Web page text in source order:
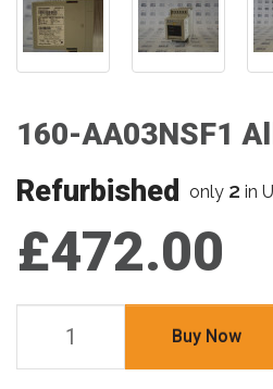
160-AA03NSF1
Refurbished only 2 in
£472.00
Buy Now